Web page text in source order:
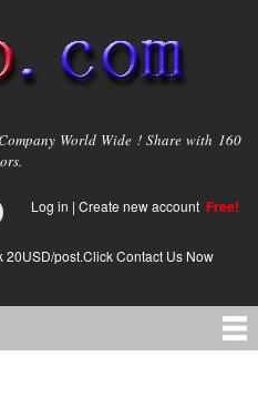
World Wide ! Share with 160
Log in | Create new account Free!
post.Click Contact Us Now